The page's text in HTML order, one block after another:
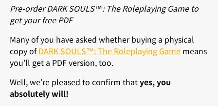
Pre-order DARK SOULS™: The Roleplaying Game to
get your free PDF
Many of you have asked whether buying a physical
copy ofDARK SOULS™: The Roleplaying Game means
you’ll get a PDF version, too.
Well, we’re pleased to confirm thatyes,you
absolutely will!